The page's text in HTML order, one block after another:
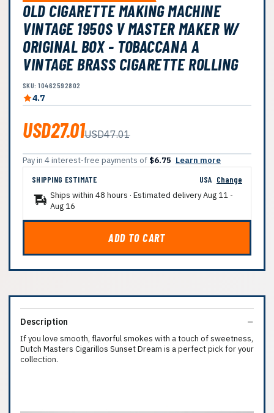
OLD CIGARETTE MAKING MACHINE
VINTAGE 1950S V MASTER MAKER W/
ORIGINAL BOX - TOBACCANA A
VINTAGE BRASS CIGARETTE ROLLING
SKU: 10462592802
4.7
USD27.01USD47.01
Pay in 4 interest-free payments of $6.75 Learn more
SHIPPING ESTIMATE
USA Change
Ships within 48 hours · Estimated deliveryAug 11 -
Aug 16
ADD TO CART
Description
If you love smooth, flavorful smokes with a touch of sweetness,
Dutch Masters Cigarillos Sunset Dream is a perfect pick for your
collection.